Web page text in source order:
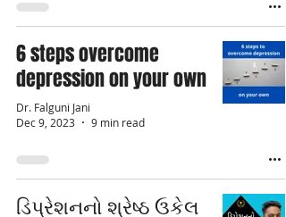
6 steps overcome
depression on your own
Dr. Falguni Jani
Dec 9, 2023
9 min read
ડિપ્રેશનનો શ્રેષ્ઠ ઉકેલ